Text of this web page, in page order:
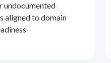
undocumented
aligned to domain